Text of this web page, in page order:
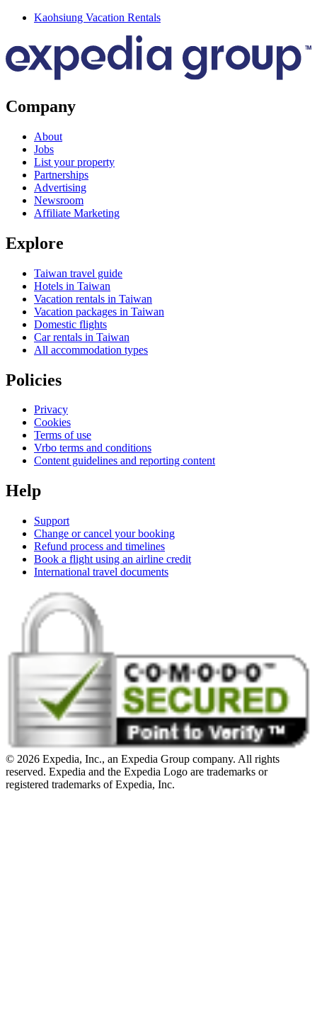
Kaohsiung Vacation Rentals
Company
About
Jobs
List your property
Partnerships
Advertising
Newsroom
Affiliate Marketing
Explore
Taiwan travel guide
Hotels in Taiwan
Vacation rentals in Taiwan
Vacation packages in Taiwan
Domestic flights
Car rentals in Taiwan
All accommodation types
Policies
Privacy
Cookies
Terms of use
Vrbo terms and conditions
Content guidelines and reporting content
Help
Support
Change or cancel your booking
Refund process and timelines
Book a flight using an airline credit
International travel documents
© 2026 Expedia, Inc., an Expedia Group company. All rights
reserved. Expedia and the Expedia Logo are trademarks or
registered trademarks of Expedia, Inc.